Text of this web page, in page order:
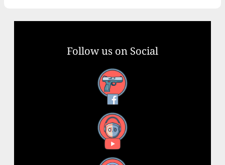
Follow us on Social
Facebook
YouTube